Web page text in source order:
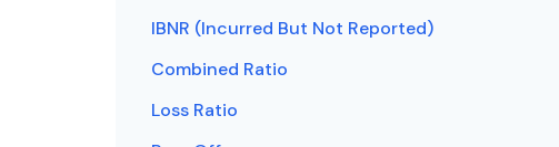
IBNR (Incurred But Not Reported)
Combined Ratio
Loss Ratio